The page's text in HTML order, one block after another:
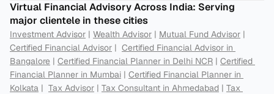
Virtual Financial Advisory Across India: Serving
major clientele in these cities
Investment Advisor | Wealth Advisor | Mutual Fund Advisor
Certified Financial Advisor | Certified Financial Advisor in
Bangalore | Certified Financial Planner in Delhi NCR | Certified
Financial Planner in Mumbai | Certified Financial Planner in
Kolkata | Tax Advisor | Tax Consultant in Ahmedabad | Tax